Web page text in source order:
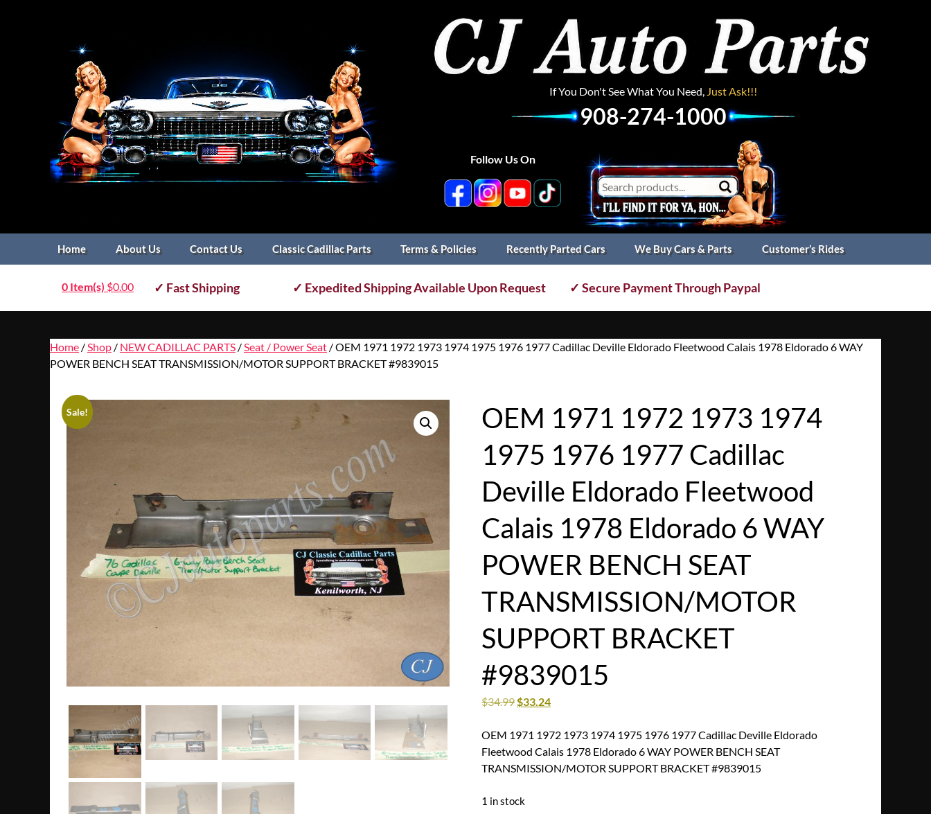
If You Don't See What You Need, Just Ask!!!
908-274-1000
Follow Us On
Home About Us Contact Us Classic Cadillac Parts Terms & Policies Recently Parted Cars We Buy Cars & Parts Customer’s Rides
0 Item(s) $0.00 ✓ Fast Shipping ✓ Expedited Shipping Available Upon Request ✓ Secure Payment Through Paypal
Home / Shop / NEW CADILLAC PARTS / Seat / Power Seat / OEM 1971 1972 1973 1974 1975 1976 1977 Cadillac Deville Eldorado Fleetwood Calais 1978 Eldorado 6 WAY
POWER BENCH SEAT TRANSMISSION/MOTOR SUPPORT BRACKET #9839015
Sale!
OEM 1971 1972 1973 1974
1975 1976 1977 Cadillac
Deville Eldorado Fleetwood
Calais 1978 Eldorado 6 WAY
POWER BENCH SEAT
TRANSMISSION/MOTOR
SUPPORT BRACKET
#9839015
$34.99 $33.24
OEM 1971 1972 1973 1974 1975 1976 1977 Cadillac Deville Eldorado
Fleetwood Calais 1978 Eldorado 6 WAY POWER BENCH SEAT
TRANSMISSION/MOTOR SUPPORT BRACKET #9839015
1 in stock